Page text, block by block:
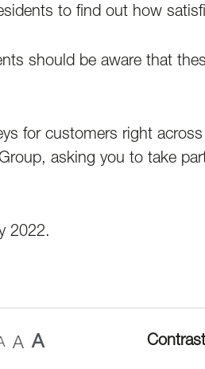
to find out how
should be aware that
for customers right
asking you to take
2022.
A A Contrast